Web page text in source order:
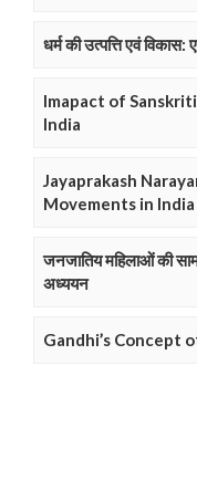
धर्म की उत्पत्ति एवं
Imapact of
India
Jayaprakash
Movements in India
जनजातिय महिलाओं की
अध्ययन
Gandhi’s Concept